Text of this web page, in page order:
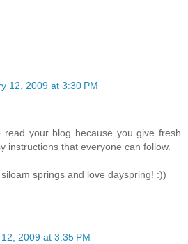
12, 2009 at 3:30 PM
read your blog because you give fresh
instructions that everyone can follow.
springs and love dayspring! :))
2009 at 3:35 PM